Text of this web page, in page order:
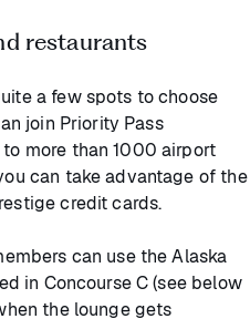
restaurants
a few spots to choose
join Priority Pass
more than 1000 airport
can take advantage of the
credit cards.
can use the Alaska
in Concourse C (see below
the lounge gets